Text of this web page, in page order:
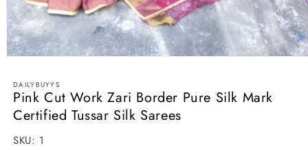
modal
DAILYBUYYS
Pink Cut Work Zari Border Pure Silk Mark
Certified Tussar Silk Sarees
SKU:
SKU: 1